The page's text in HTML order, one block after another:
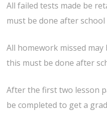
All failed tests made be
must be done after school
All homework missed
this must be done after
After the first two lesson
be completed to get a